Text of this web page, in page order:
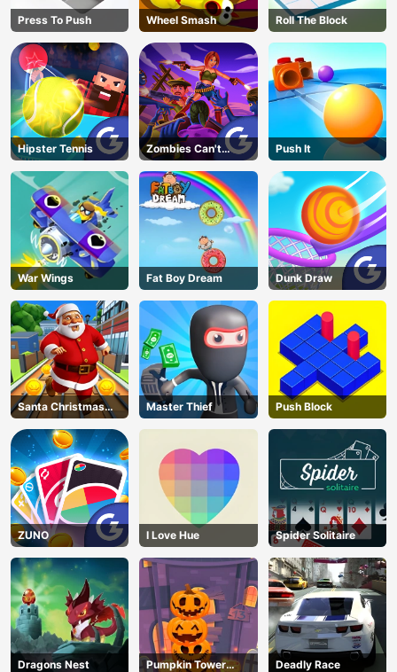
AD
Press To Push Wheel Smash Roll The Block
Hipster Tennis
Zombies Can't
Jump 2
Push It
War Wings Fat Boy Dream Dunk Draw
Santa Christmas
Run
Master Thief Push Block
ZUNO I Love Hue Spider Solitaire
Dragons Nest
Pumpkin Tower
Deadly Race